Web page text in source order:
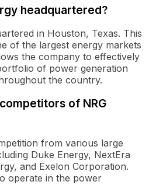
headquartered?
in Houston, Texas. This
of the largest energy markets
the company to effectively
of power generation
the country.
of NRG
from various large
Duke Energy, NextEra
and Exelon Corporation.
operate in the power